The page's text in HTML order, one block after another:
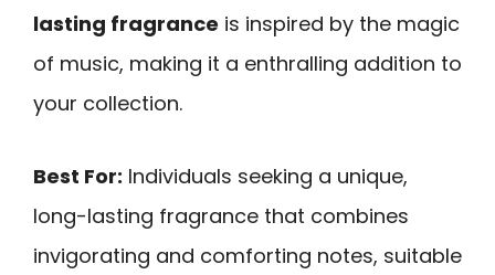
lasting fragrance is inspired by the magic
of music, making it a enthralling addition to
your collection.
Best For: Individuals seeking a unique,
long-lasting fragrance that combines
invigorating and comforting notes, suitable